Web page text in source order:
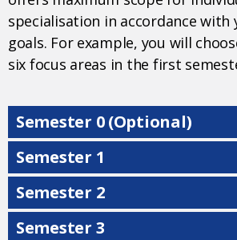
specialisation in accordance with
goals. For example, you will
six focus areas in the first
Semester 0 (Optional)
Semester 1
Semester 2
Semester 3